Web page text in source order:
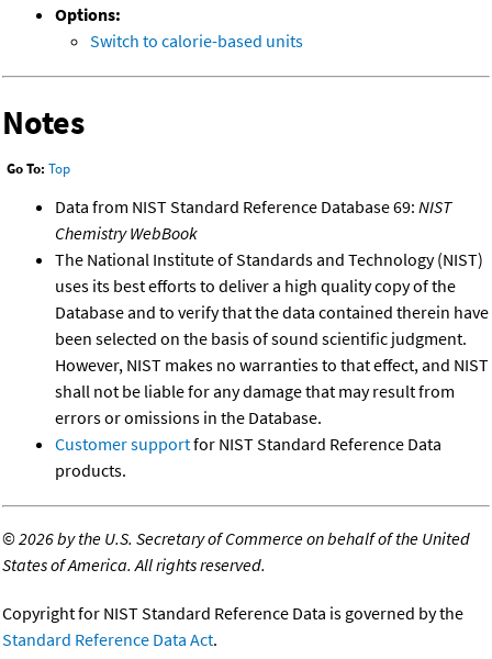
Options:
Switch to calorie-based units
Notes
Go To: Top
Data from NIST Standard Reference Database 69: NIST
Chemistry WebBook
The National Institute of Standards and Technology (NIST)
uses its best efforts to deliver a high quality copy of the
Database and to verify that the data contained therein have
been selected on the basis of sound scientific judgment.
However, NIST makes no warranties to that effect, and NIST
shall not be liable for any damage that may result from
errors or omissions in the Database.
Customer supportfor NIST Standard Reference Data
products.
©2026 by the U.S. Secretary of Commerce on behalf of the United
States of America. All rights reserved.
Copyright for NIST Standard Reference Data is governed by the
Standard Reference Data Act.